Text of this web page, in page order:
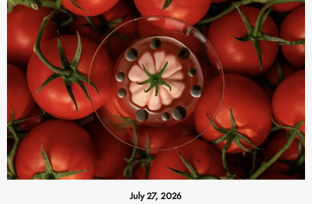
July 27, 2026